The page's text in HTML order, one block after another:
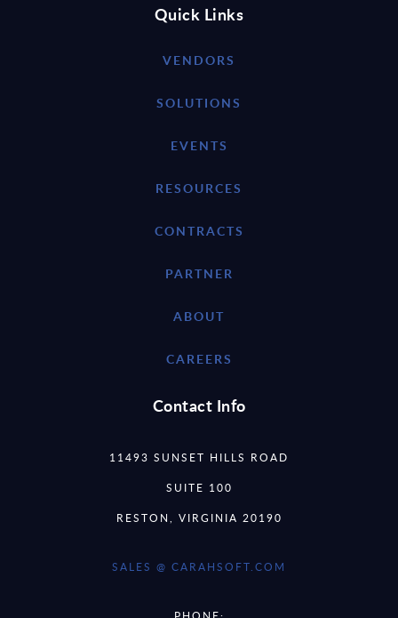
Quick Links
VENDORS
SOLUTIONS
EVENTS
RESOURCES
CONTRACTS
PARTNER
ABOUT
CAREERS
Contact Info
11493 SUNSET HILLS ROAD
SUITE 100
RESTON, VIRGINIA 20190
SALES @ CARAHSOFT.COM